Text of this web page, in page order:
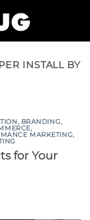
INSTALL BY
, BRANDING,
,
MARKETING,
for Your